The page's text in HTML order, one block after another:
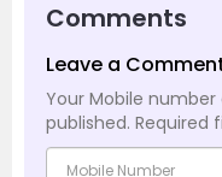
Comments
Leave a
Your Mobile number
published. Required